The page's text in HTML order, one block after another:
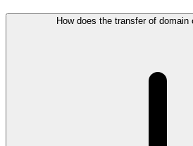
How does the transfer of domain